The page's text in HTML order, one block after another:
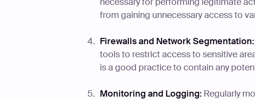
from gaining unnecessary access to
Firewalls and Network Segmentation:
tools to restrict access to sensitive
is a good practice to contain any
Monitoring and Logging: Regularly